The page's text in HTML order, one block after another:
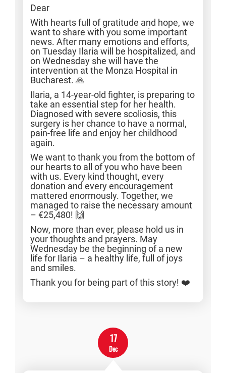
Dear
With hearts full of gratitude and hope, we
want to share with you some important
news. After many emotions and efforts,
on Tuesday Ilaria will be hospitalized, and
on Wednesday she will have the
intervention at the Monza Hospital in
Bucharest. 🙏
Ilaria, a 14-year-old fighter, is preparing to
take an essential step for her health.
Diagnosed with severe scoliosis, this
surgery is her chance to have a normal,
pain-free life and enjoy her childhood
again.
We want to thank you from the bottom of
our hearts to all of you who have been
with us. Every kind thought, every
donation and every encouragement
mattered enormously. Together, we
managed to raise the necessary amount
– €25,480! 🙌
Now, more than ever, please hold us in
your thoughts and prayers. May
Wednesday be the beginning of a new
life for Ilaria – a healthy life, full of joys
and smiles.
Thank you for being part of this story! ❤️
17
Dec